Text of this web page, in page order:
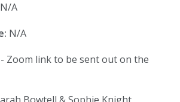
N/A
N/A
Zoom link to be sent out on the